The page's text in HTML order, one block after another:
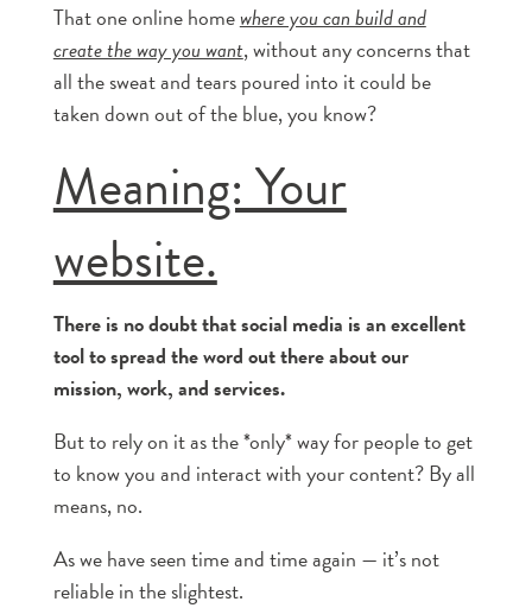
That one online homewhere you can build and
create the way you want, without any concerns that
all the sweat and tears poured into it could be
taken down out of the blue, you know?
Meaning: Your
website.
There is no doubt that social media is an excellent
tool to spread the word out there about our
mission, work, and services.
But to rely on it as the *only* way for people to get
to know you and interact with your content? By all
means, no.
As we have seen time and time again — it’s not
reliable in the slightest.